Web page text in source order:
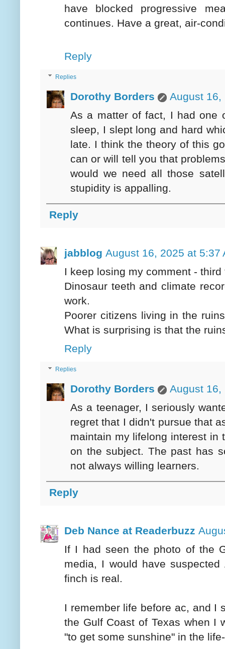
have blocked progressive
continues. Have a great, air-
Reply
Replies
Dorothy Borders
August 16,
As a matter of fact, I had one
sleep, I slept long and hard
late. I think the theory of this
can or will tell you that
would we need all those
stupidity is appalling.
Reply
jabblog August 16, 2025 at 5:37
I keep losing my comment - third
Dinosaur teeth and climate
work.
Poorer citizens living in the
What is surprising is that the
Reply
Replies
Dorothy Borders
August 16,
As a teenager, I seriously
regret that I didn't pursue that
maintain my lifelong interest in
on the subject. The past has
not always willing learners.
Reply
Deb Nance at Readerbuzz
If I had seen the photo of the
media, I would have
finch is real.
I remember life before ac, and I
the Gulf Coast of Texas when I
"to get some sunshine" in the